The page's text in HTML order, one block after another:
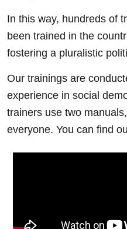
In this way, hundreds of
been trained in the
fostering a pluralistic
Our trainings are
experience in social
trainers use two
everyone. You can find